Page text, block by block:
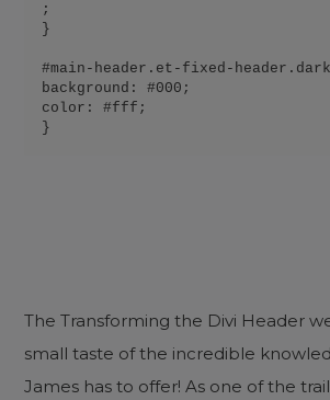
;
}
#main-header.et-fixed-
background: #000;
color: #fff;
}
The Transforming the Divi Header
small taste of the incredible
James has to offer! As one of the